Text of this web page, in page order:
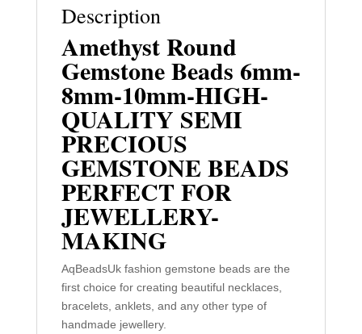
Description
Amethyst Round
Gemstone Beads 6mm-
8mm-10mm-HIGH-
QUALITY SEMI
PRECIOUS
GEMSTONE BEADS
PERFECT FOR
JEWELLERY-
MAKING
AqBeadsUk fashion gemstone beads are the
first choice for creating beautiful necklaces,
bracelets, anklets, and any other type of
handmade jewellery.